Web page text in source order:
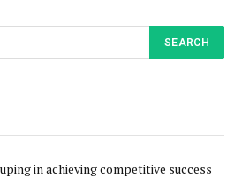
in achieving competitive success